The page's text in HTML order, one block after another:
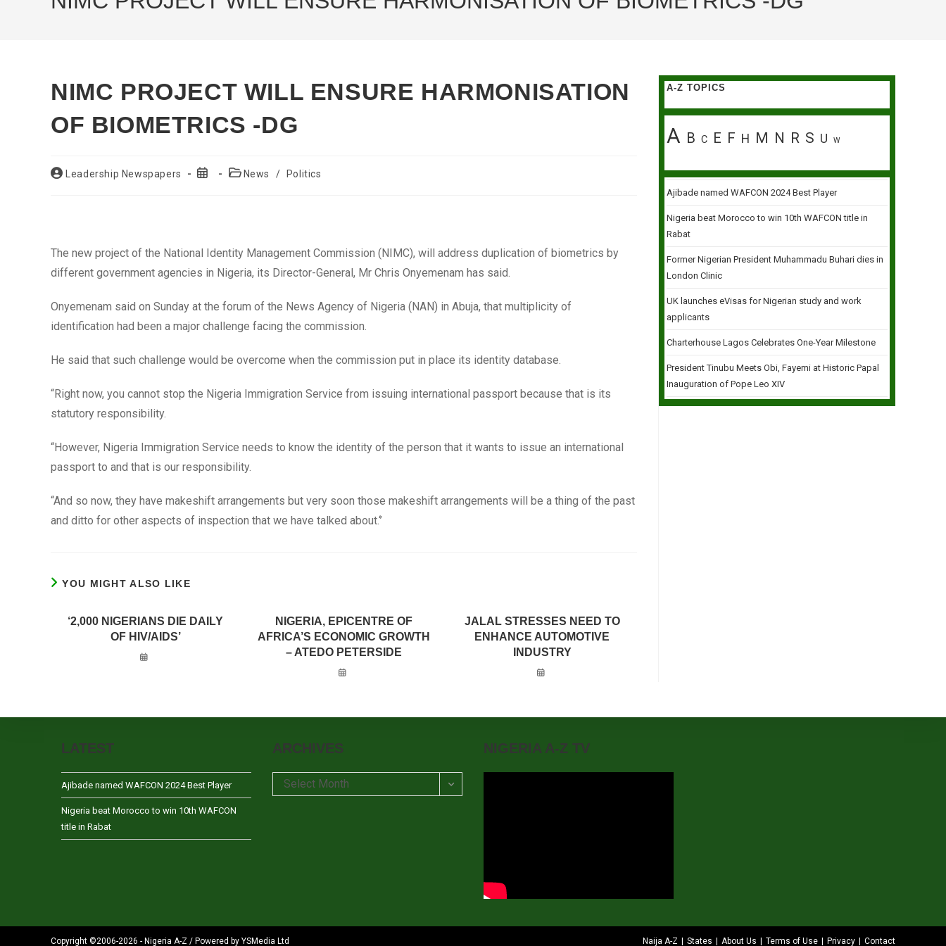
NIMC PROJECT WILL ENSURE HARMONISATION
OF BIOMETRICS -DG
PostLeadership Newspapers
Post
PostNews / Politics
The new project of the National Identity Management Commission (NIMC), will address duplication of biometrics by
different government agencies in Nigeria, its Director-General, Mr Chris Onyemenam has said.
Onyemenam said on Sunday at the forum of the News Agency of Nigeria (NAN) in Abuja, that multiplicity of
identification had been a major challenge facing the commission.
He said that such challenge would be overcome when the commission put in place its identity database.
“Right now, you cannot stop the Nigeria Immigration Service from issuing international passport because that is its
statutory responsibility.
“However, Nigeria Immigration Service needs to know the identity of the person that it wants to issue an international
passport to and that is our responsibility.
“And so now, they have makeshift arrangements but very soon those makeshift arrangements will be a thing of the past
and ditto for other aspects of inspection that we have talked about.‘’
YOU MIGHT ALSO LIKE
‘2,000 NIGERIANS DIE DAILY
OF HIV/AIDS’
NIGERIA, EPICENTRE OF
AFRICA’S ECONOMIC GROWTH
– ATEDO PETERSIDE
JALAL STRESSES NEED TO
ENHANCE AUTOMOTIVE
INDUSTRY
A-Z TOPICS
A B C E F H M N R S U W
Ajibade named WAFCON 2024 Best Player
Nigeria beat Morocco to win 10th WAFCON title in
Rabat
Former Nigerian President Muhammadu Buhari dies in
London Clinic
UK launches eVisas for Nigerian study and work
applicants
Charterhouse Lagos Celebrates One-Year Milestone
President Tinubu Meets Obi, Fayemi at Historic Papal
Inauguration of Pope Leo XIV
LATEST
Ajibade named WAFCON 2024 Best Player
Nigeria beat Morocco to win 10th WAFCON
title in Rabat
ARCHIVES
Archives
Select Month
NIGERIA A-Z TV
Naija A-Z States About Us Terms of Use Privacy Contact
Copyright ©2006-2026 - Nigeria A-Z / Powered by YSMedia Ltd